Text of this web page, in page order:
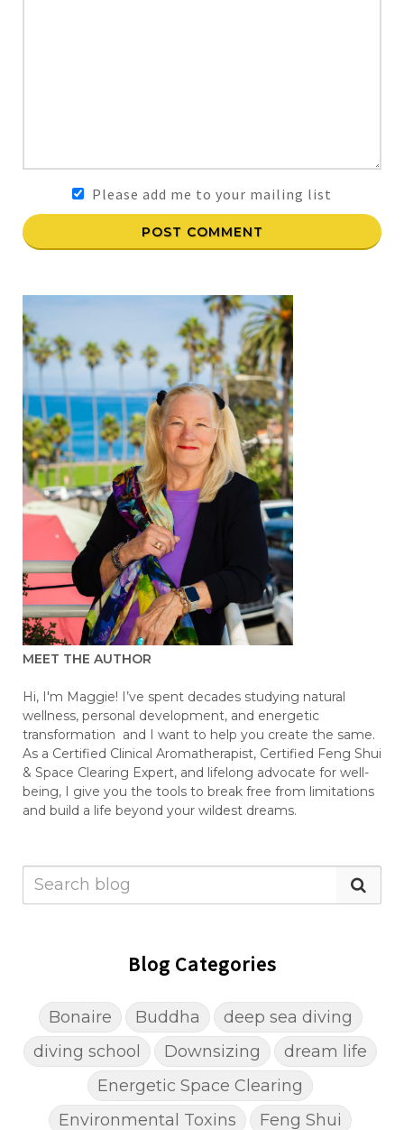
Please add me to your mailing list
POST COMMENT
MEET THE AUTHOR
Hi, I'm Maggie! I’ve spent decades studying natural
wellness, personal development, and energetic
transformation and I want to help you create the same.
As a Certified Clinical Aromatherapist, Certified Feng Shui
& Space Clearing Expert, and lifelong advocate for well-
being, I give you the tools to break free from limitations
and build a life beyond your wildest dreams.
Blog Categories
Bonaire Buddha
deep sea diving
diving school
Downsizing
dream life
Energetic Space Clearing
Environmental Toxins
Feng Shui